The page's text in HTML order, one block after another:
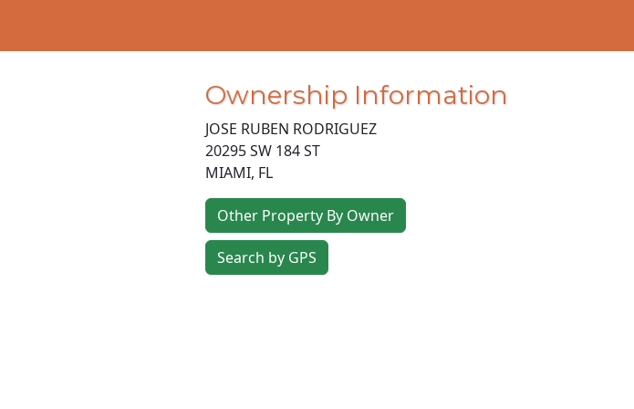
Ownership Information
JOSE RUBEN RODRIGUEZ
20295 SW 184 ST
MIAMI, FL
Other Property By Owner
Search by GPS